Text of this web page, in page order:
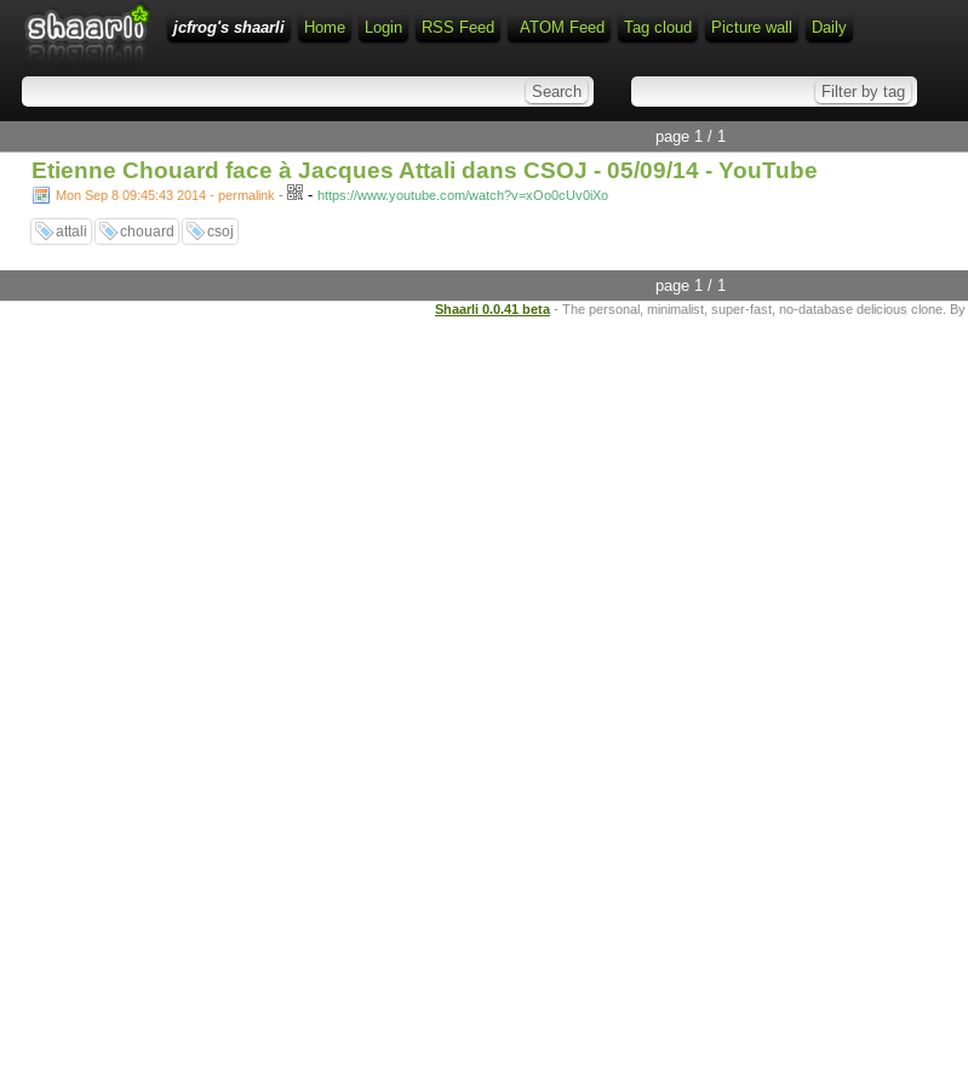
jcfrog's shaarli Home Login RSS Feed ATOM Feed Tag cloud Picture wall Daily
page 1 / 1
Etienne Chouard face à Jacques Attali dans CSOJ - 05/09/14 - YouTube
Mon Sep 8 09:45:43 2014 - permalink - - https://www.youtube.com/watch?v=xOo0cUv0iXo
attali chouard csoj
page 1 / 1
Shaarli 0.0.41 beta - The personal, minimalist, super-fast, no-database delicious clone. By